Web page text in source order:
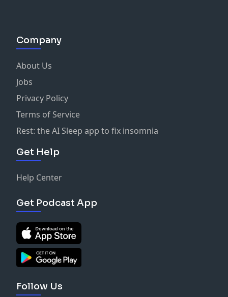
Company
About Us
Jobs
Privacy Policy
Terms of Service
Rest: the AI Sleep app to fix insomnia
Get Help
Help Center
Get Podcast App
Follow Us